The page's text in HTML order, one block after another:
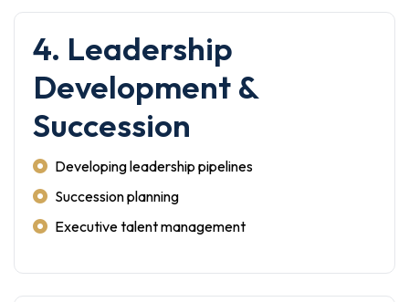
4. Leadership
Development &
Succession
Developing leadership pipelines
Succession planning
Executive talent management